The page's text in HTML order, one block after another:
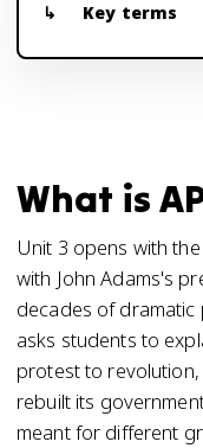
Key terms
What is
Unit 3 opens with
with John Adams's
decades of dramatic
asks students to
protest to
rebuilt its
meant for different